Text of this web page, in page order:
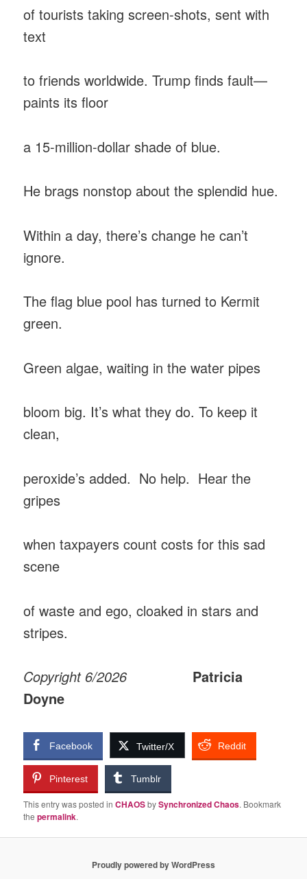
of tourists taking screen-shots, sent with
text
to friends worldwide. Trump finds fault—
paints its floor
a 15-million-dollar shade of blue.
He brags nonstop about the splendid hue.
Within a day, there’s change he can’t
ignore.
The flag blue pool has turned to Kermit
green.
Green algae, waiting in the water pipes
bloom big. It’s what they do. To keep it
clean,
peroxide’s added. No help. Hear the
gripes
when taxpayers count costs for this sad
scene
of waste and ego, cloaked in stars and
stripes.
Copyright 6/2026 Patricia
Doyne
Facebook Twitter/X Reddit
Pinterest Tumblr
This entry was posted inCHAOSbySynchronized Chaos. Bookmark
thepermalink.
Proudly powered by WordPress